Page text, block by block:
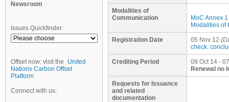
Newsroom
Issues Quickfinder:
Offset now: visit the
United
Nations Carbon Offset
Platform
Connect with us:
Modalities of
Communication
MoC Annex 1
Modalities of
Registration Date 05 Nov 12
check:
Crediting Period
08 Oct 14 -
Renewal no
Requests for Issuance
and related
documentation